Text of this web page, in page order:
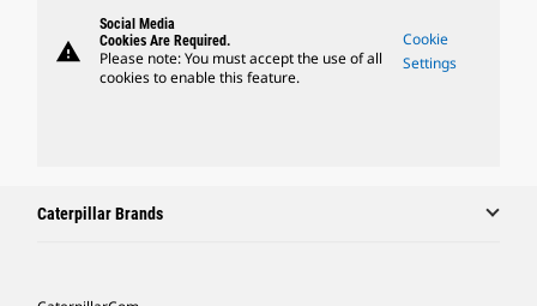
warning
Social Media
Cookies Are Required.
Please note: You must accept the use of all
cookies to enable this feature.
Cookie
Settings
Caterpillar Brands